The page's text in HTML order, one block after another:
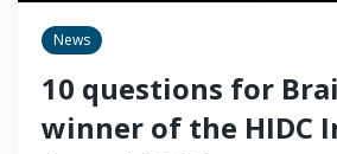
News
10 questions for
winner of the HIDC